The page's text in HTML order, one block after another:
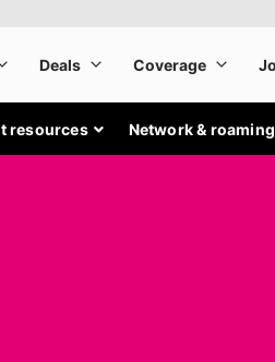
resources Network & roaming